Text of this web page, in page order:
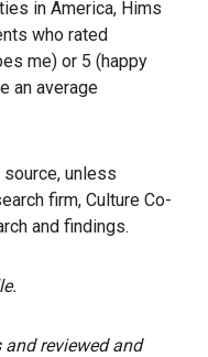
in America, Hims
who rated
me) or 5 (happy
an average
unless
firm, Culture Co-
and findings.
and reviewed and